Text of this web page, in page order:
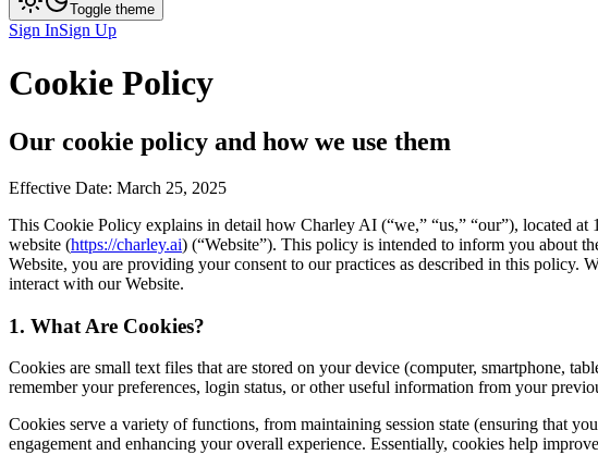
Toggle theme
Sign InSign Up
Cookie Policy
Our cookie policy and how we use them
Effective Date: March 25, 2025
This Cookie Policy explains in detail how Charley AI (“we,” “us,” “our”), located
website (https://charley.ai) (“Website”). This policy is intended to inform you about
Website, you are providing your consent to our practices as described in this policy.
interact with our Website.
1. What Are Cookies?
Cookies are small text files that are stored on your device (computer, smartphone,
remember your preferences, login status, or other useful information from your
Cookies serve a variety of functions, from maintaining session state (ensuring that
engagement and enhancing your overall experience. Essentially, cookies help